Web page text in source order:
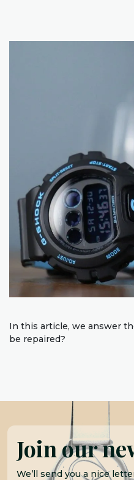
In this article, we answer
be repaired?
Join our
We’ll send you a nice